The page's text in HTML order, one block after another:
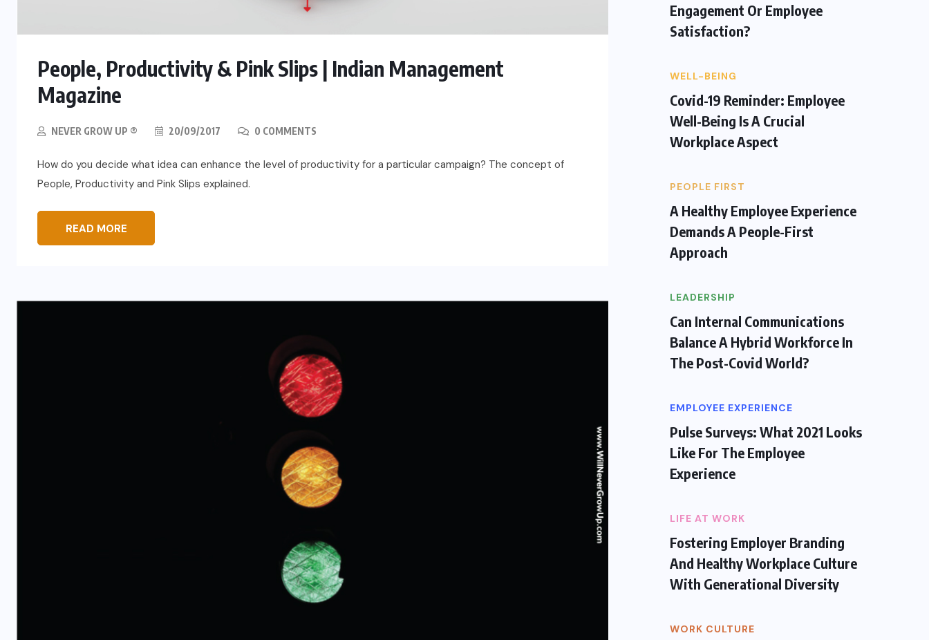
People, Productivity & Pink Slips | Indian Management
Magazine
NEVER GROW UP ® 20/09/2017 0 COMMENTS
How do you decide what idea can enhance the level of productivity for a particular campaign? The concept of
People, Productivity and Pink Slips explained.
READ MORE
Engagement Or Employee
Satisfaction?
WELL-BEING
Covid-19 Reminder: Employee
Well-Being Is A Crucial
Workplace Aspect
PEOPLE FIRST
A Healthy Employee Experience
Demands A People-First
Approach
LEADERSHIP
Can Internal Communications
Balance A Hybrid Workforce In
The Post-Covid World?
EMPLOYEE EXPERIENCE
Pulse Surveys: What 2021 Looks
Like For The Employee
Experience
LIFE AT WORK
Fostering Employer Branding
And Healthy Workplace Culture
With Generational Diversity
WORK CULTURE